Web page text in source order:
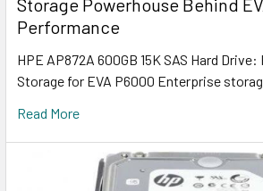
Storage Powerhouse Behind
Performance
HPE AP872A 600GB 15K SAS Hard
Storage for EVA P6000 Enterprise
Read More